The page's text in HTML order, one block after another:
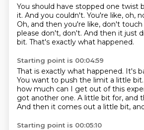
You should have stopped one twist
it. And you couldn't. You're like, oh,
Oh, and then you're like, don't touch
please don't, don't. And then it just
bit. That's exactly what happened.
Starting point is 00:04:59
That is exactly what happened. It's
You want to push the limit a little bit.
how much can I get out of this
got another one. A little bit for, and
And then it comes out a little bit,
Starting point is 00:05:10